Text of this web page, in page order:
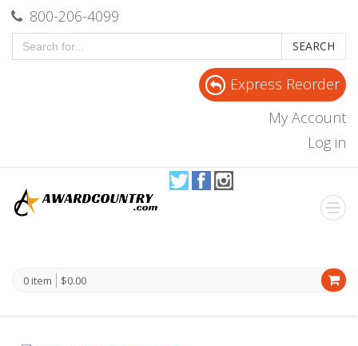
800-206-4099
SEARCH
Express Reorder
My Account
Log in
0 item $0.00